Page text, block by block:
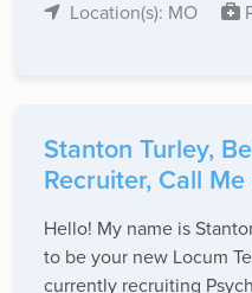
Location(s): MO
Stanton Turley,
Recruiter, Call
Hello! My name is
to be your new Locum
currently recruiting